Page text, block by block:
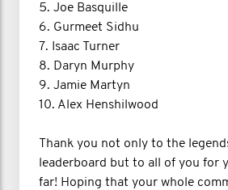
5. Joe Basquille
6. Gurmeet Sidhu
7. Isaac Turner
8. Daryn Murphy
9. Jamie Martyn
10. Alex Henshilwood
Thank you not only to the
leaderboard but to all of you for
far! Hoping that your whole